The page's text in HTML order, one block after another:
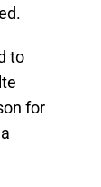
to
for